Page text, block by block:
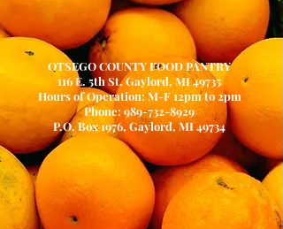
OTSEGO COUNTY FOOD PANTRY
116 E. 5th St. Gaylord, MI 49735
Hours of Operation: M-F 12pm to 2pm
Phone: 989-732-8929
P.O. Box 1976, Gaylord, MI 49734